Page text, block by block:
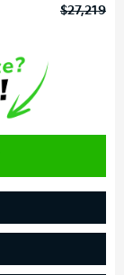
$27,219